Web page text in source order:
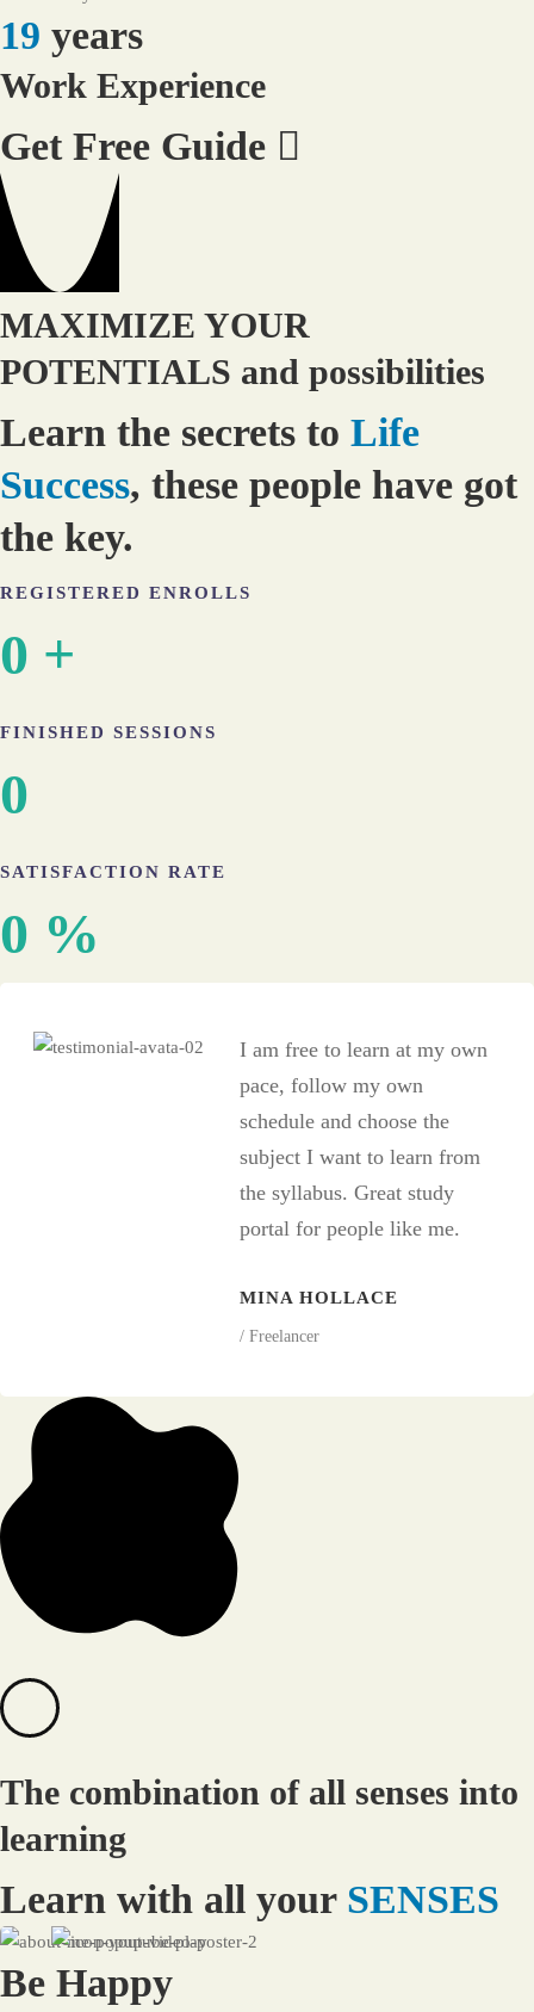
19 years
Work Experience
Get Free Guide
MAXIMIZE YOUR
POTENTIALS and possibilities
Learn the secrets to Life
Success, these people have got
the key.​
REGISTERED ENROLLS
0 +
FINISHED SESSIONS
0
SATISFACTION RATE
0 %
I am free to learn at my own
pace, follow my own
schedule and choose the
subject I want to learn from
the syllabus. Great study
portal for people like me.
MINA HOLLACE
/ Freelancer
The combination of all senses into
learning
Learn with all your SENSES
Be Happy